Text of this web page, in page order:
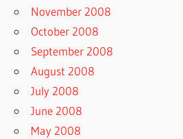
November 2008
October 2008
September 2008
August 2008
July 2008
June 2008
May 2008